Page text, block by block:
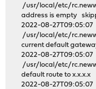
/usr/local/etc/
address is empty
2022-08-
/usr/local/etc/
current default
2022-08-
/usr/local/etc/
default route to x.x.x.x
2022-08-